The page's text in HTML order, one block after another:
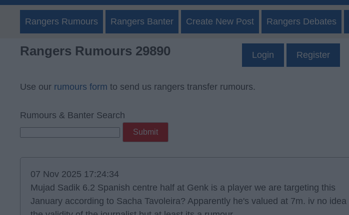
Rangers Rumours Rangers Banter Create New Post Rangers Debates
Rangers Rumours 29890 Login Register
Use our rumours form to send us rangers transfer rumours.
Rumours & Banter Search
07 Nov 2025 17:24:34
Mujad Sadik 6.2 Spanish centre half at Genk is a player we are targeting this
January according to Sacha Tavoleira? Apparently he's valued at 7m. iv no idea